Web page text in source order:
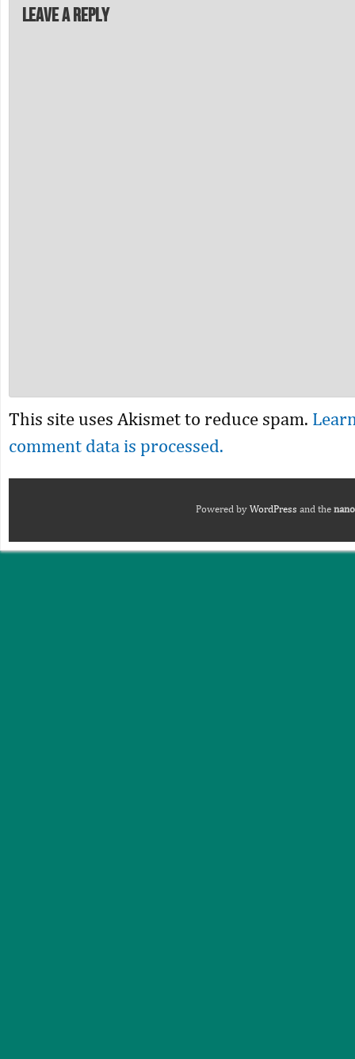
Leave a Reply
This site uses Akismet to reduce spam.
comment data is processed.
Powered by WordPress and the